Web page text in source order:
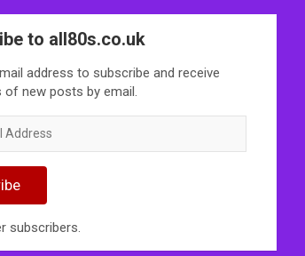
to all80s.co.uk
address to subscribe and receive
new posts by email.
subscribers.